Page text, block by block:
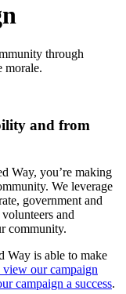
through
and from
Way, you’re making
We leverage
government and
and
community.
Way is able to make
our campaign
campaign a success.